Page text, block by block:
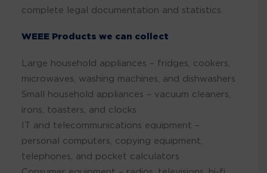
complete legal documentation and statistics.
WEEE Products we can collect
Large household appliances – fridges, cookers,
microwaves, washing machines, and dishwashers
Small household appliances – vacuum cleaners,
irons, toasters, and clocks
IT and telecommunications equipment –
personal computers, copying equipment,
telephones, and pocket calculators